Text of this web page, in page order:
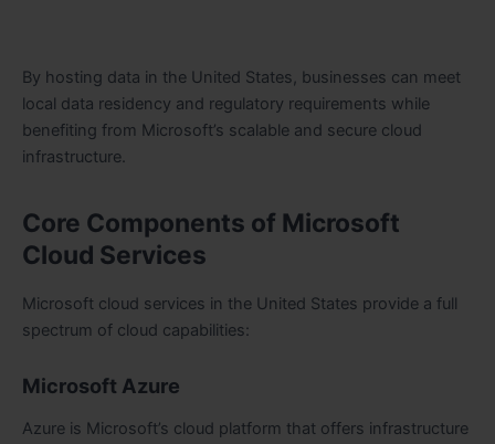
By hosting data in the United States, businesses can meet
local data residency and regulatory requirements while
benefiting from Microsoft’s scalable and secure cloud
infrastructure.
Core Components of Microsoft
Cloud Services
Microsoft cloud services in the United States provide a full
spectrum of cloud capabilities:
Microsoft Azure
Azure is Microsoft’s cloud platform that offers infrastructure